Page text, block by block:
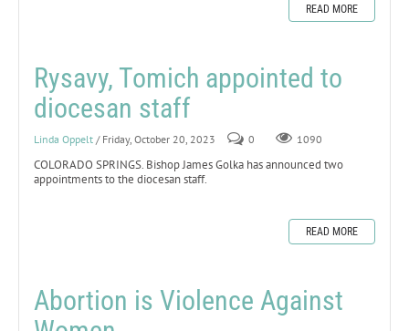
READ MORE
Rysavy, Tomich appointed to
diocesan staff
Linda Oppelt / Friday, October 20, 2023 0 1090
COLORADO SPRINGS. Bishop James Golka has announced two
appointments to the diocesan staff.
READ MORE
Abortion is Violence Against